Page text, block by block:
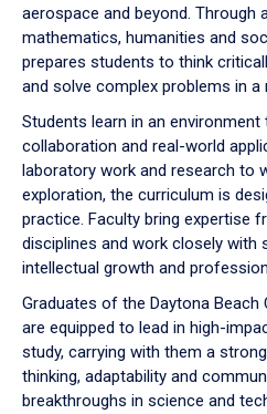
aerospace and beyond. Through
mathematics, humanities and
prepares students to think
and solve complex problems in a
Students learn in an
collaboration and real-world
laboratory work and research to
exploration, the curriculum is
practice. Faculty bring expertise
disciplines and work closely
intellectual growth and
Graduates of the Daytona
are equipped to lead in high-
study, carrying with them a
thinking, adaptability and
breakthroughs in science and